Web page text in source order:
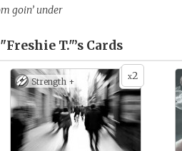
goin’ under
T."’s Cards
x2
Strength +